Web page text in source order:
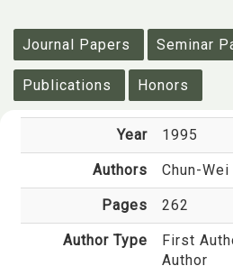
Journal Papers
Seminar
Publications Honors
Year 1995
Authors Chun-Wei
Pages 262
Author Type
First
Author